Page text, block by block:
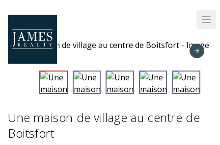
Une maison de village au centre de
Boitsfort